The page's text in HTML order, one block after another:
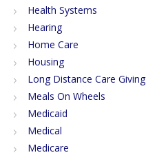
Health Systems
Hearing
Home Care
Housing
Long Distance Care Giving
Meals On Wheels
Medicaid
Medical
Medicare